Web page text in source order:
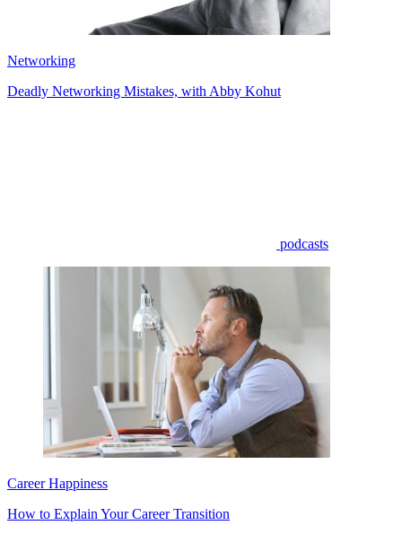
Networking
Deadly Networking Mistakes, with Abby Kohut
podcasts
Career Happiness
How to Explain Your Career Transition